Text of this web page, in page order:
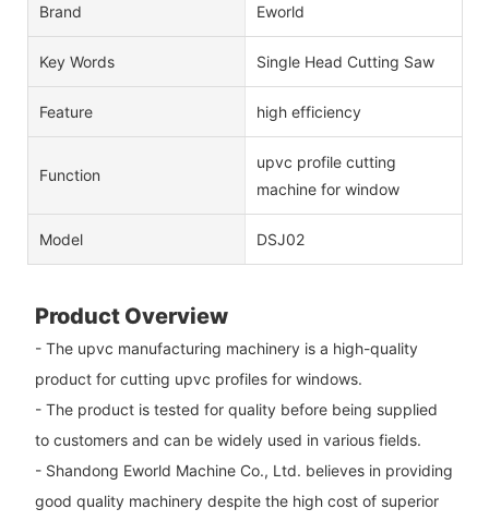
Brand Eworld
Key Words Single Head Cutting Saw
Feature high efficiency
Function
upvc profile cutting
machine for window
Model DSJ02
Product Overview
- The upvc manufacturing machinery is a high-quality
product for cutting upvc profiles for windows.
- The product is tested for quality before being supplied
to customers and can be widely used in various fields.
- Shandong Eworld Machine Co., Ltd. believes in providing
good quality machinery despite the high cost of superior